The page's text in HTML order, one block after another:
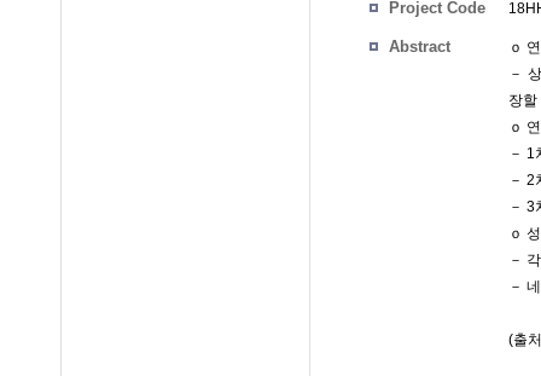
Project Code
Abstract
ｏ
－
장
ｏ
－ 1
－ 2
－ 3
ｏ
－
－
(출